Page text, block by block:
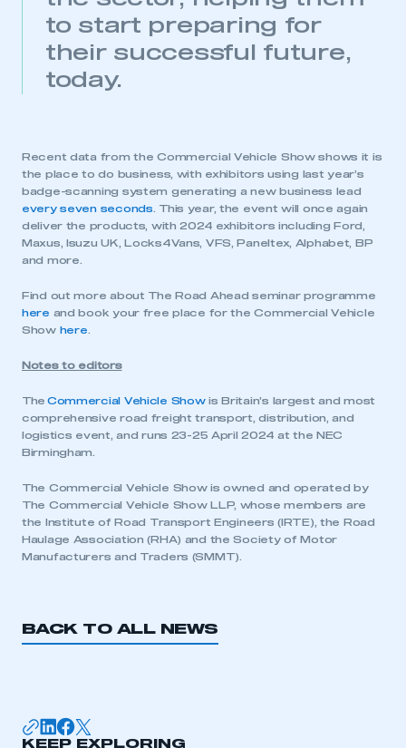
to start preparing for
their successful future,
today.
Recent data from the Commercial Vehicle Show shows it is
the place to do business, with exhibitors using last year’s
badge-scanning system generating a new business lead
every seven seconds . This year, the event will once again
deliver the products, with 2024 exhibitors including Ford,
Maxus, Isuzu UK, Locks4Vans, VFS, Paneltex, Alphabet, BP
and more.
Find out more about The Road Ahead seminar programme
here and book your free place for the Commercial Vehicle
Show here
Notes to editors
The Commercial Vehicle Showis Britain’s largest and most
comprehensive road freight transport, distribution, and
logistics event, and runs 23-25 April 2024 at the NEC
Birmingham.
The Commercial Vehicle Show is owned and operated by
The Commercial Vehicle Show LLP, whose members are
the Institute of Road Transport Engineers (IRTE), the Road
Haulage Association (RHA) and the Society of Motor
Manufacturers and Traders (SMMT).
BACK TO ALL NEWS
KEEP EXPLORING